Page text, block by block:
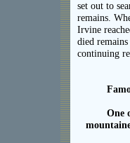
set out to
remains.
Irvine
died
continuing
One